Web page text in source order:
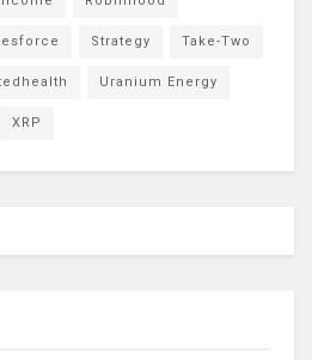
Strategy Take-Two
Uranium Energy
XRP